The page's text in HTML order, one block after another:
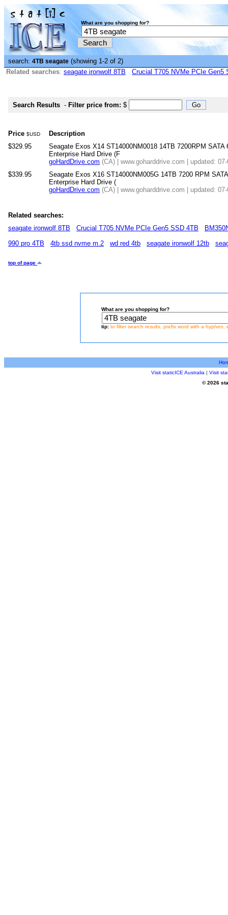
What are you shopping for?
search: 4TB seagate (showing 1-2 of 2)
Related searches: seagate ironwolf 8TB Crucial T705 NVMe PCIe Gen5
Search Results - Filter price from: $
Price $USD
Description
$329.95
Seagate Exos X14 ST14000NM0018 14TB 7200RPM
Enterprise Hard Drive (F
goHardDrive.com (CA) | www.goharddrive.com | updated:
$339.95
Seagate Exos X16 ST14000NM005G 14TB 7200 RPM
Enterprise Hard Drive (
goHardDrive.com (CA) | www.goharddrive.com | updated:
Related searches:
seagate ironwolf 8TB
Crucial T705 NVMe PCIe Gen5 SSD 4TB
990 pro 4TB
4tb ssd nvme m.2 wd red 4tb seagate ironwolf 12tb
top of page
What are you shopping for?
tip: to filter search results, prefix word with a hyphen,
Visit staticICE Australia | Visit
© 2026